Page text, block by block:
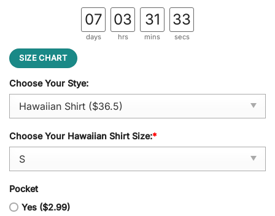
07
days
03
hrs
31
mins
32
secs
SIZE CHART
Choose Your Stye:
Choose Your Hawaiian Shirt Size:*
Pocket
Yes ($2.99)